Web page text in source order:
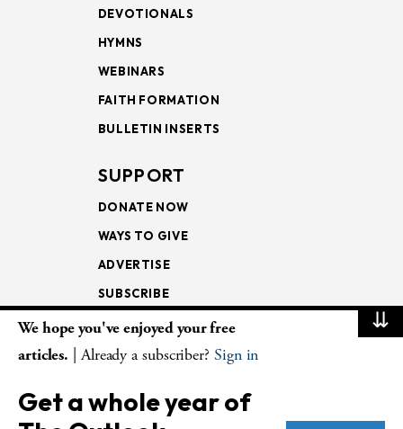
DEVOTIONALS
HYMNS
WEBINARS
FAITH FORMATION
BULLETIN INSERTS
SUPPORT
DONATE NOW
WAYS TO GIVE
ADVERTISE
SUBSCRIBE
NEWSLETTERS
LECTIONARY
⇊
We hope you've enjoyed your free
articles. | Already a subscriber? Sign in
Get a whole year of